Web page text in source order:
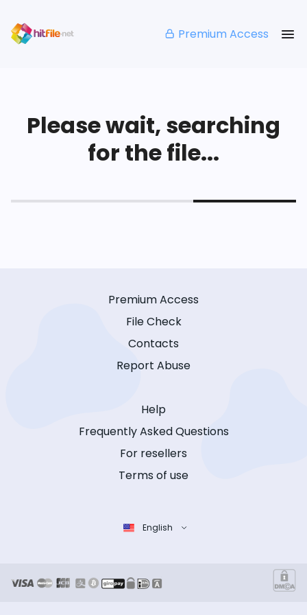
Premium Access
Please wait, searching
for the file...
Premium Access
File Check
Contacts
Report Abuse
Help
Frequently Asked Questions
For resellers
Terms of use
English